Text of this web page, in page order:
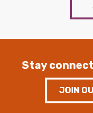
Stay
JOIN